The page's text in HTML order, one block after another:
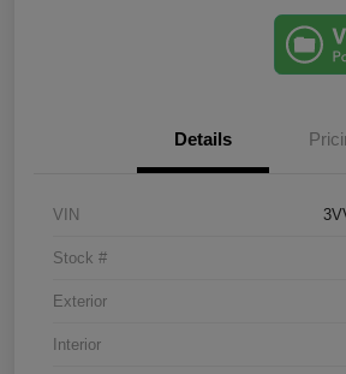
Details
VIN
Stock #
Exterior
Interior